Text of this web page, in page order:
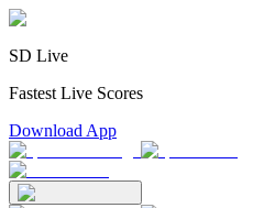
SD Live
Fastest Live Scores
Download App